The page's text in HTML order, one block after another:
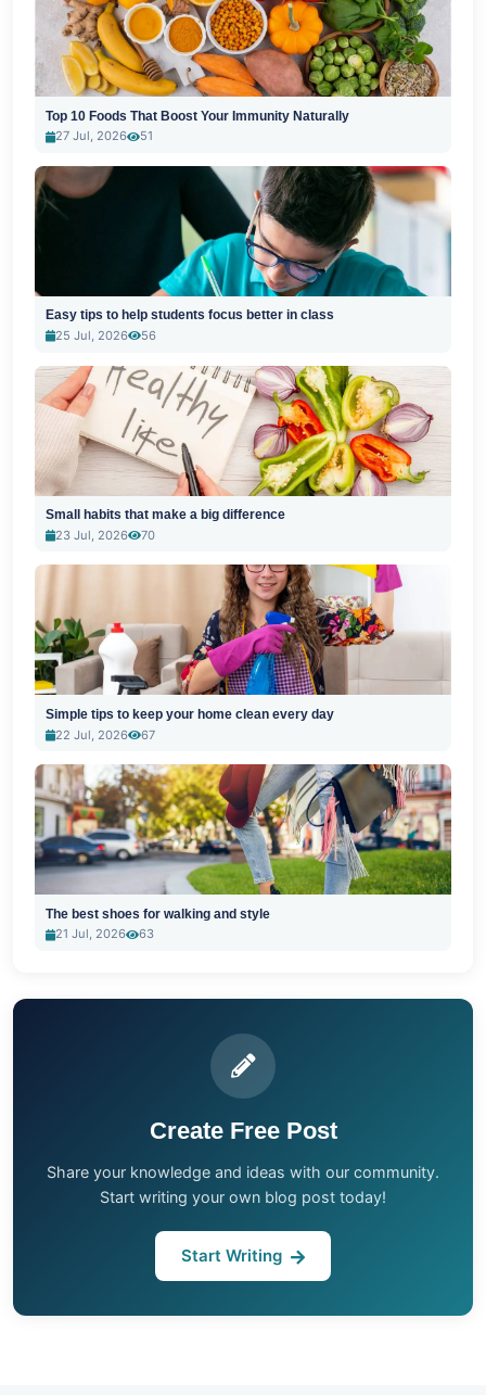
Top 10 Foods That Boost Your Immunity Naturally
27 Jul, 2026
51
Easy tips to help students focus better in class
25 Jul, 2026
56
Small habits that make a big difference
23 Jul, 2026
70
Simple tips to keep your home clean every day
22 Jul, 2026
67
The best shoes for walking and style
21 Jul, 2026
63
Create Free Post
Share your knowledge and ideas with our community.
Start writing your own blog post today!
Start Writing